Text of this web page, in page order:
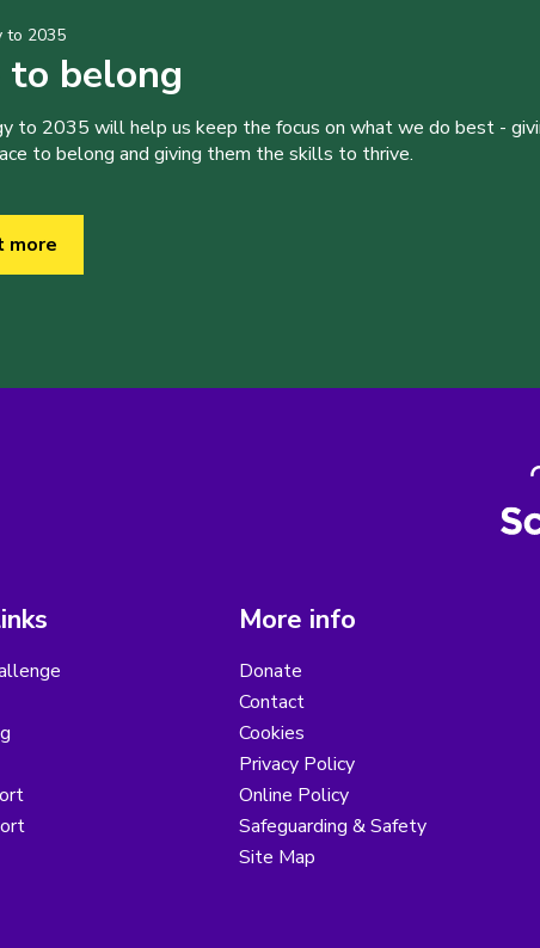
to 2035
to belong
to 2035 will help us keep the focus on what we do best -
to belong and giving them the skills to thrive.
more
More info
Donate
Contact
Cookies
Privacy Policy
Online Policy
Safeguarding & Safety
Site Map